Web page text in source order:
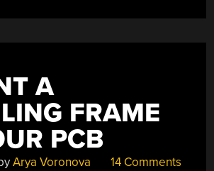
A
FRAME
PCB
Arya Voronova 14 Comments